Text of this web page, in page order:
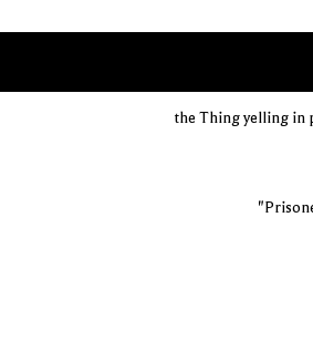
the Thing yelling in